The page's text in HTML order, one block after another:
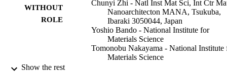
WITHOUT
ROLE
Chunyi Zhi - Natl Inst Mat Sci, Int Ctr
Nanoarchitecton MANA, Tsukuba,
Ibaraki 3050044, Japan
Yoshio Bando - National Institute for
Materials Science
Tomonobu Nakayama - National Institute
Materials Science
Show the rest